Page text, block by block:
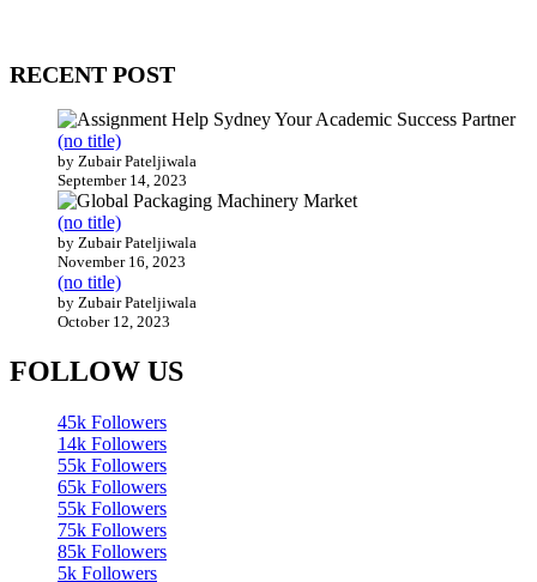
by Zubair Pateljiwala
September 14, 2023
(no title)
by Zubair Pateljiwala
November 16, 2023
(no title)
by Zubair Pateljiwala
October 12, 2023
FOLLOW US
45k Followers
55k Followers
65k Followers
55k Followers
75k Followers
85k Followers
5k Followers
Home